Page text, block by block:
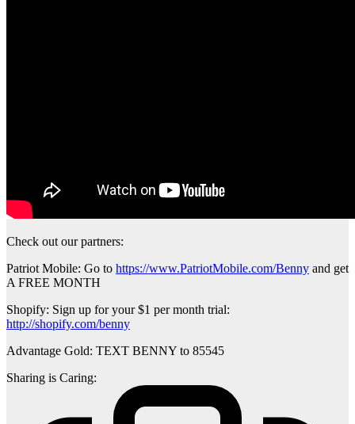
Check out our partners:
Patriot Mobile: Go to https://www.PatriotMobile.com/Benny and get
A FREE MONTH
Shopify: Sign up for your $1 per month trial:
http://shopify.com/benny
Advantage Gold: TEXT BENNY to 85545
Sharing is Caring: